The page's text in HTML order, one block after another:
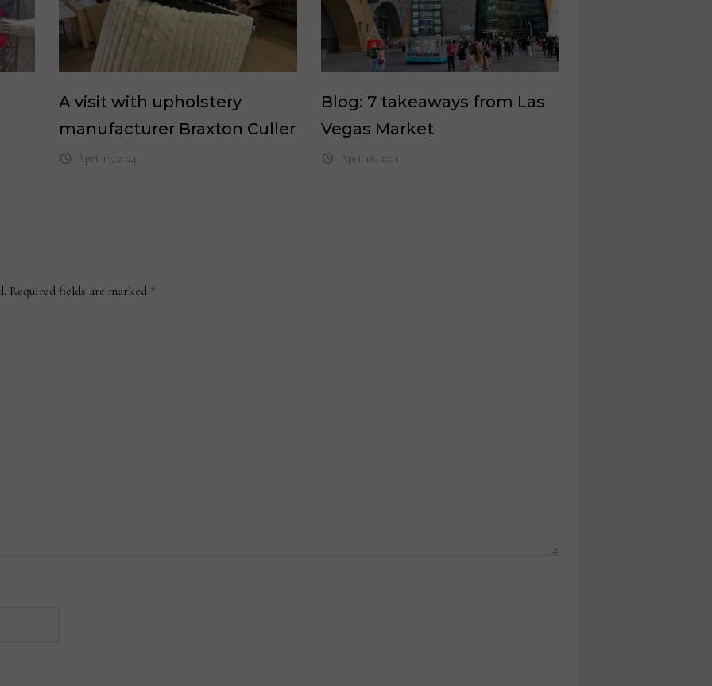
A visit with upholstery
manufacturer Braxton Culler
April 13, 2024
Blog: 7 takeaways from Las
Vegas Market
April 16, 2021
Required fields are marked *